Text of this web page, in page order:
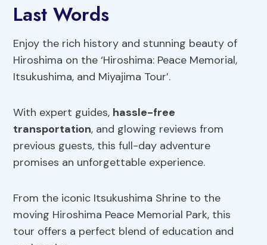
Last Words
Enjoy the rich history and stunning beauty of
Hiroshima on the ‘Hiroshima: Peace Memorial,
Itsukushima, and Miyajima Tour’.
With expert guides, hassle-free
transportation, and glowing reviews from
previous guests, this full-day adventure
promises an unforgettable experience.
From the iconic Itsukushima Shrine to the
moving Hiroshima Peace Memorial Park, this
tour offers a perfect blend of education and